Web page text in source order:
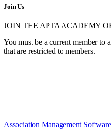
Join Us
JOIN THE APTA ACADEMY
You must be a current member to
that are restricted to members.
Association Management Software